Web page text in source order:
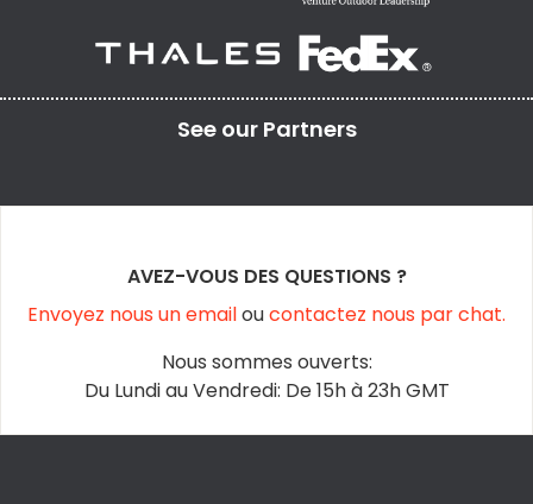
See our Partners
AVEZ-VOUS DES QUESTIONS ?
Envoyez nous un emailoucontactez nous par chat.
Nous sommes ouverts:
Du Lundi au Vendredi: De 15h à 23h GMT